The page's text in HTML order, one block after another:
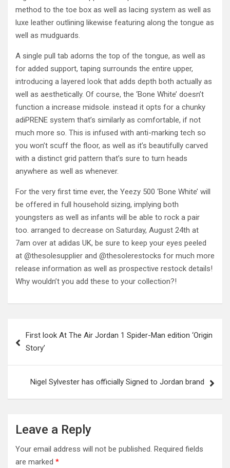
method to the toe box as well as lacing system as well as
luxe leather outlining likewise featuring along the tongue as
well as mudguards.
A single pull tab adorns the top of the tongue, as well as
for added support, taping surrounds the entire upper,
introducing a layered look that adds depth both actually as
well as aesthetically. Of course, the ‘Bone White’ doesn’t
function a increase midsole. instead it opts for a chunky
adiPRENE system that’s similarly as comfortable, if not
much more so. This is infused with anti-marking tech so
you won’t scuff the floor, as well as it’s beautifully carved
with a distinct grid pattern that’s sure to turn heads
anywhere as well as whenever.
For the very first time ever, the Yeezy 500 ‘Bone White’ will
be offered in full household sizing, implying both
youngsters as well as infants will be able to rock a pair
too. arranged to decrease on Saturday, August 24th at
7am over at adidas UK, be sure to keep your eyes peeled
at @thesolesupplier and @thesolerestocks for much more
release information as well as prospective restock details!
Why wouldn’t you add these to your collection?!
navigation
First look At The Air Jordan 1 Spider-Man edition ‘Origin
Story’
Nigel Sylvester has officially Signed to Jordan brand
Leave a Reply
Your email address will not be published. Required fields
are marked *